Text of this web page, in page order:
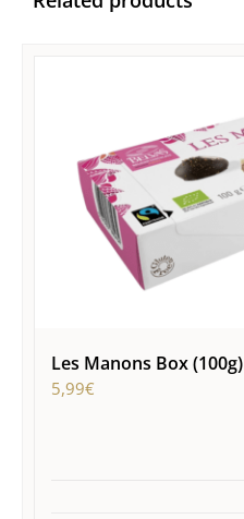
Les Manons Box (100g)
5,99€